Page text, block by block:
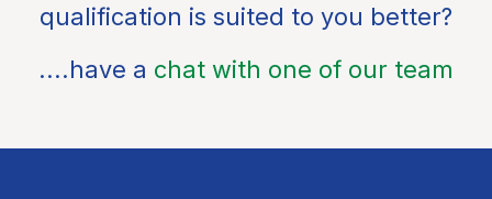
qualification is suited to you better?
....have a chat with one of our team